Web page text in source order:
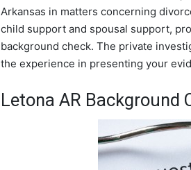
Arkansas in matters concerning
child support and spousal support,
background check. The private
the experience in presenting your
Letona AR Background